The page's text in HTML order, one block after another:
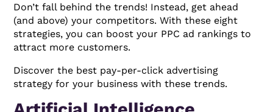
Don’t fall behind the trends! Instead, get ahead
(and above) your competitors. With these eight
strategies, you can boost your PPC ad rankings to
attract more customers.
Discover the best pay-per-click advertising
strategy for your business with these trends.